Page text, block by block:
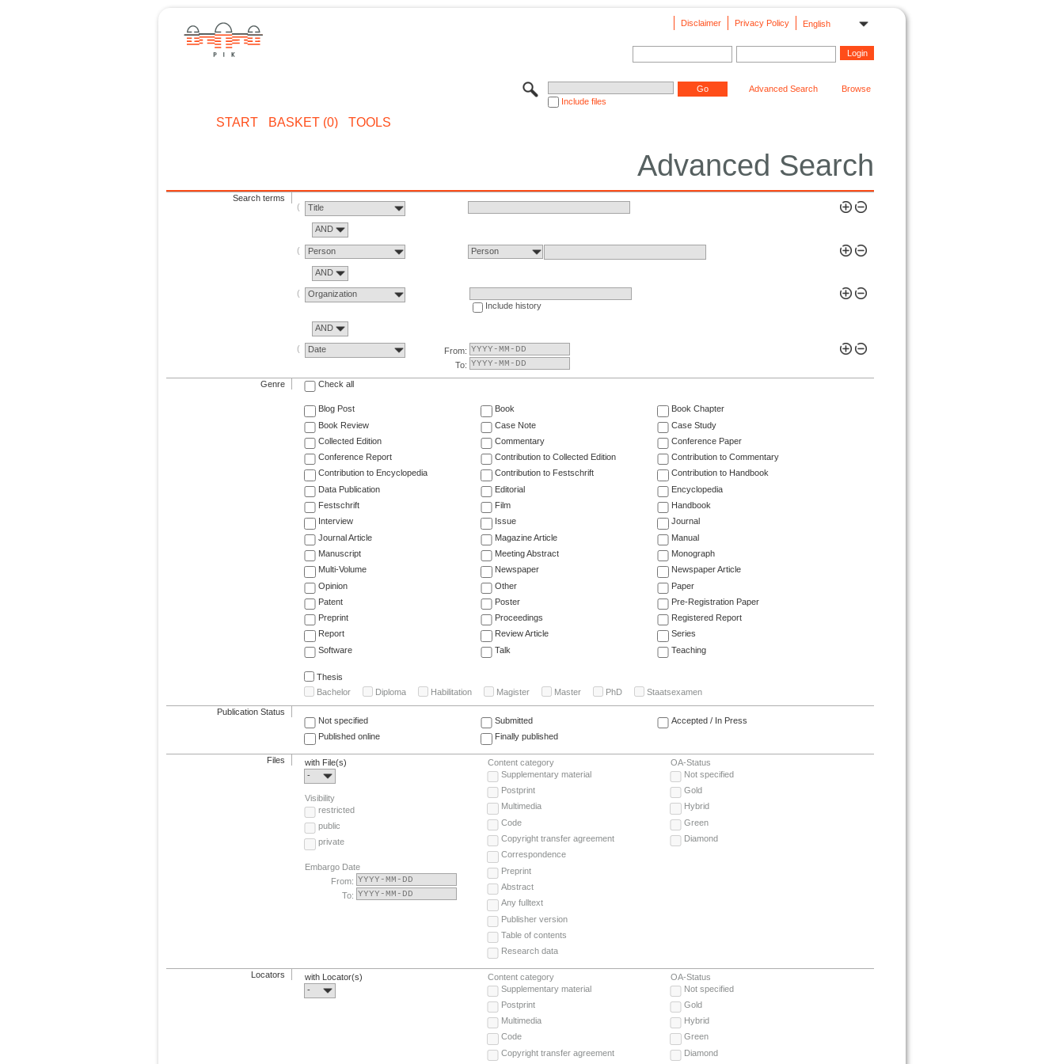
English
Privacy Policy
Disclaimer
Include files
Advanced Search Browse
START BASKET (0) TOOLS
Advanced Search
Search terms
Title
AND
Person Person
AND
Organization
Include history
AND
Date
From:
To:
Genre Check all
Blog Post Book
Book Chapter
Book Review
Case Note
Case Study
Collected Edition
Commentary
Conference Paper
Conference Report
Contribution to Collected Edition
Contribution to Commentary
Contribution to Encyclopedia
Contribution to Festschrift
Contribution to Handbook
Data Publication
Editorial
Encyclopedia
Festschrift
Film
Handbook
Interview
Issue
Journal
Journal Article
Magazine Article
Manual
Manuscript
Meeting Abstract
Monograph
Multi-Volume
Newspaper
Newspaper Article
Opinion
Other
Paper
Patent
Poster
Pre-Registration Paper
Preprint
Proceedings
Registered Report
Report
Review Article
Series
Software
Talk Teaching
Thesis
Bachelor
Diploma Habilitation Magister Master PhD Staatsexamen
Publication Status
Not specified
Submitted
Accepted / In Press
Published online
Finally published
Files
with File(s)
-
Visibility
restricted
public
private
Embargo Date
From:
To:
Content category
Supplementary material
Postprint
Multimedia
Code
Copyright transfer agreement
Correspondence
Preprint
Abstract
Any fulltext
Publisher version
Table of contents
Research data
OA-Status
Not specified
Gold
Hybrid
Green
Diamond
Locators
with Locator(s)
-
Content category
Supplementary material
Postprint
Multimedia
Code
Copyright transfer agreement
OA-Status
Not specified
Gold
Hybrid
Green
Diamond